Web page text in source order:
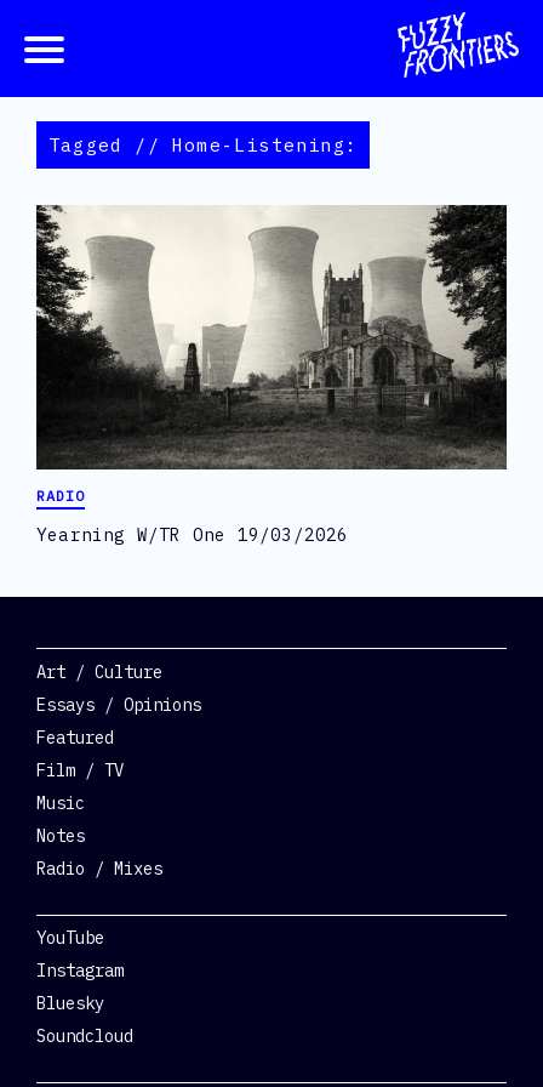
Tagged // Home-Listening:
RADIO
Yearning W/TR One 19/03/2026
Art / Culture
Essays / Opinions
Featured
Film / TV
Music
Notes
Radio / Mixes
YouTube
Instagram
Bluesky
Soundcloud